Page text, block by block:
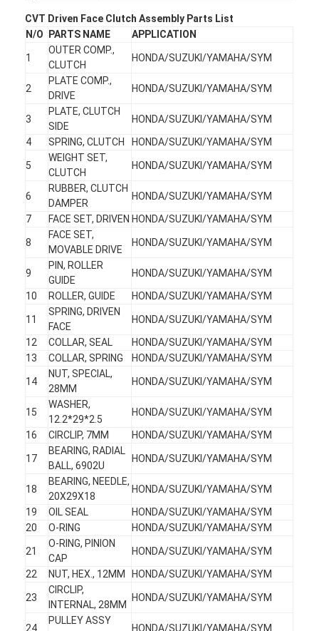
Home
Products
CVT Driven Face Clutch Assembly Parts List
N/O
PARTS NAME APPLICATION
1
OUTER COMP.,
CLUTCH
HONDA/SUZUKI/YAMAHA/SYM
2
PLATE COMP.,
DRIVE
HONDA/SUZUKI/YAMAHA/SYM
3
PLATE, CLUTCH
SIDE
HONDA/SUZUKI/YAMAHA/SYM
4
SPRING, CLUTCH HONDA/SUZUKI/YAMAHA/SYM
5
WEIGHT SET,
CLUTCH
HONDA/SUZUKI/YAMAHA/SYM
6
RUBBER, CLUTCH
DAMPER
HONDA/SUZUKI/YAMAHA/SYM
7
FACE SET, DRIVEN HONDA/SUZUKI/YAMAHA/SYM
8
FACE SET,
MOVABLE DRIVE
HONDA/SUZUKI/YAMAHA/SYM
9
PIN, ROLLER
GUIDE
HONDA/SUZUKI/YAMAHA/SYM
10
ROLLER, GUIDE HONDA/SUZUKI/YAMAHA/SYM
11
SPRING, DRIVEN
FACE
HONDA/SUZUKI/YAMAHA/SYM
12
COLLAR, SEAL
HONDA/SUZUKI/YAMAHA/SYM
13
COLLAR, SPRING HONDA/SUZUKI/YAMAHA/SYM
14
NUT, SPECIAL,
28MM
HONDA/SUZUKI/YAMAHA/SYM
15
WASHER,
12.2*29*2.5
HONDA/SUZUKI/YAMAHA/SYM
16
CIRCLIP, 7MM HONDA/SUZUKI/YAMAHA/SYM
17
BEARING, RADIAL
BALL, 6902U
HONDA/SUZUKI/YAMAHA/SYM
18
BEARING, NEEDLE,
20X29X18
HONDA/SUZUKI/YAMAHA/SYM
19
OIL SEAL
HONDA/SUZUKI/YAMAHA/SYM
20
O-RING HONDA/SUZUKI/YAMAHA/SYM
21
O-RING, PINION
CAP
HONDA/SUZUKI/YAMAHA/SYM
22
NUT, HEX., 12MM HONDA/SUZUKI/YAMAHA/SYM
23
CIRCLIP,
INTERNAL, 28MM
HONDA/SUZUKI/YAMAHA/SYM
24
PULLEY ASSY
HONDA/SUZUKI/YAMAHA/SYM